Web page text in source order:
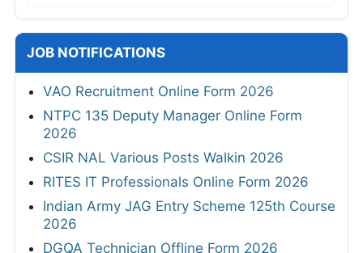
JOB NOTIFICATIONS
VAO Recruitment Online Form 2026
NTPC 135 Deputy Manager Online Form
2026
CSIR NAL Various Posts Walkin 2026
RITES IT Professionals Online Form 2026
Indian Army JAG Entry Scheme 125th Course
2026
DGQA Technician Offline Form 2026